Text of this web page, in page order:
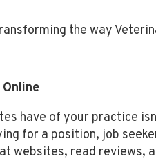
the way
have of your practice
for a position, job
websites, read reviews,